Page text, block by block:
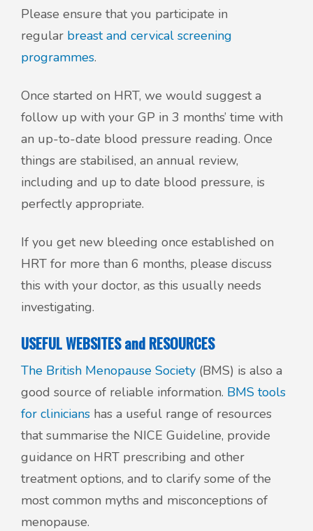
Please ensure that you participate in
regular breast and cervical screening
programmes.
Once started on HRT, we would suggest a
follow up with your GP in 3 months’ time with
an up-to-date blood pressure reading. Once
things are stabilised, an annual review,
including and up to date blood pressure, is
perfectly appropriate.
If you get new bleeding once established on
HRT for more than 6 months, please discuss
this with your doctor, as this usually needs
investigating.
USEFUL WEBSITES and RESOURCES
The British Menopause Society (BMS) is also a
good source of reliable information. BMS tools
for clinicians has a useful range of resources
that summarise the NICE Guideline, provide
guidance on HRT prescribing and other
treatment options, and to clarify some of the
most common myths and misconceptions of
menopause.